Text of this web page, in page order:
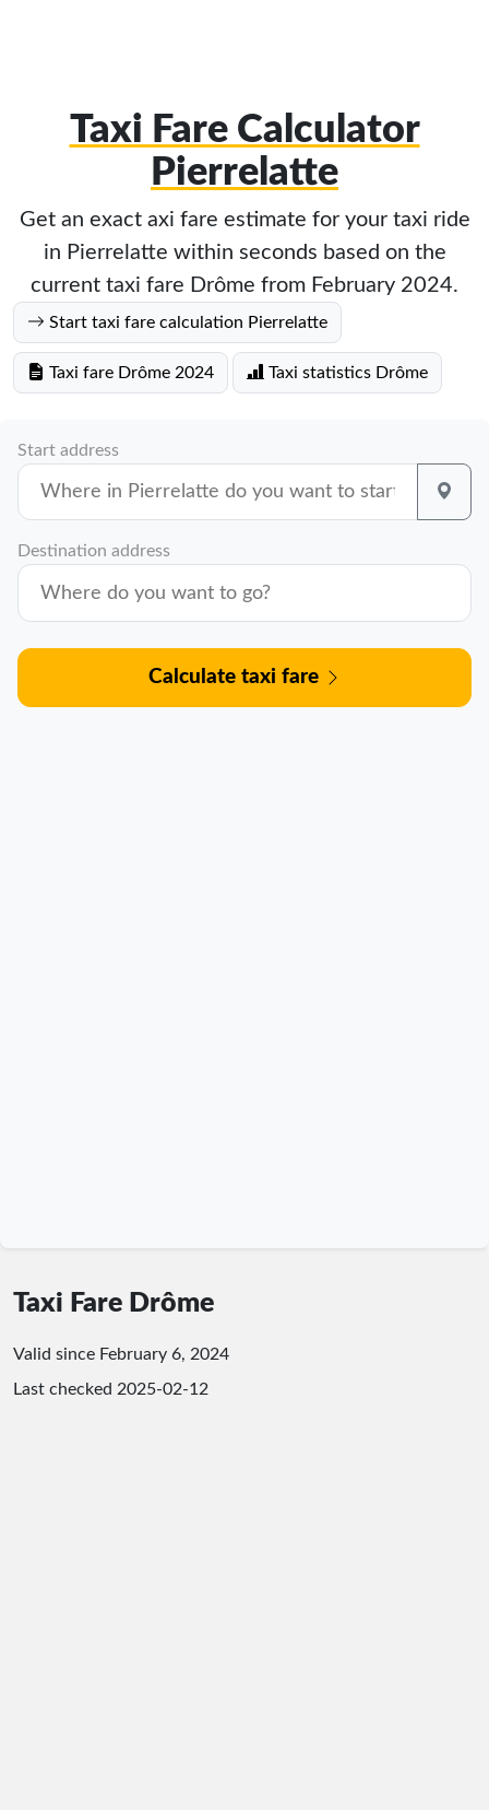
Taxi Fare Calculator
Pierrelatte
Get an exact axi fare estimate for your taxi ride
in Pierrelatte within seconds based on the
current taxi fare Drôme from February 2024.
Start taxi fare calculation Pierrelatte
Taxi fare Drôme 2024 Taxi statistics Drôme
Start address
Destination address
Calculate taxi fare
Taxi Fare Drôme
Valid since February 6, 2024
Last checked 2025-02-12